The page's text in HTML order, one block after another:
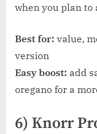
when you plan to
Best for: value,
version
Easy boost: add
oregano for a
6) Knorr